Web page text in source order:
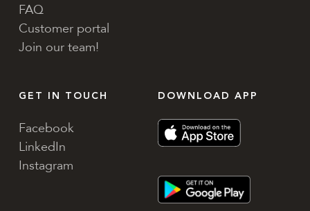
FAQ
Customer portal
Join our team!
GET IN TOUCH
Facebook
LinkedIn
Instagram
DOWNLOAD APP